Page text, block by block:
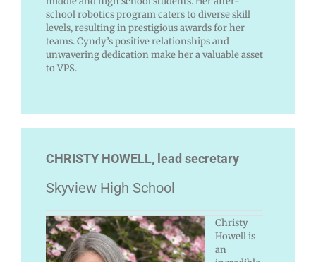
school robotics program caters to diverse skill
levels, resulting in prestigious awards for her
teams. Cyndy’s positive relationships and
unwavering dedication make her a valuable asset
to VPS.
CHRISTY HOWELL, lead secretary
Skyview High School
Christy
Howell is
an